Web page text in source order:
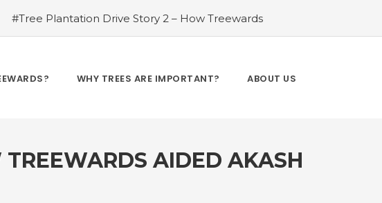
#Tree Plantation Drive Story 2 – How Treewards
Personal Stories of Transformation
#Tree Plantation
Cities and Enhancing Lives
#Bridging Gaps:
WHY TREES ARE IMPORTANT? ABOUT US
AIDED AKASH